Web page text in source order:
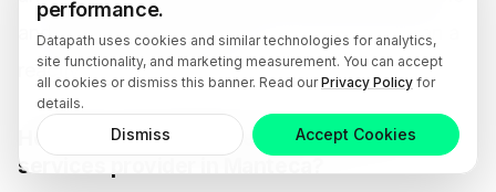
and accountable technology environment than a
reactive break-fix model.
How do you choose the right managed IT
services provider in Manteca?
performance.
Datapath uses cookies and similar technologies for analytics,
site functionality, and marketing measurement. You can accept
all cookies or dismiss this banner. Read ourPrivacy Policy for
details.
Dismiss Accept Cookies